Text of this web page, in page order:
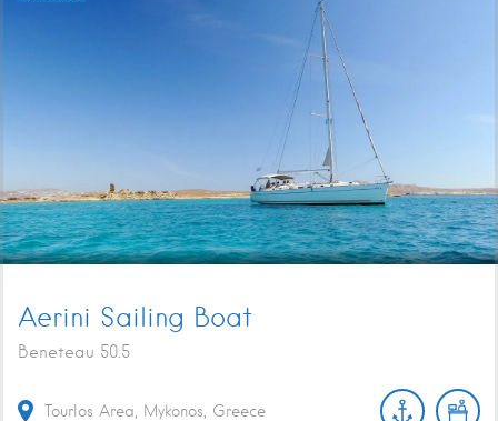
Aerini Sailing Boat
Beneteau 50.5
Tourlos Area, Mykonos, Greece